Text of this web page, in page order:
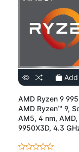
AMD Ryzen 9
AMD Ryzen™ 9,
AM5, 4 nm, AMD,
9950X3D, 4.3